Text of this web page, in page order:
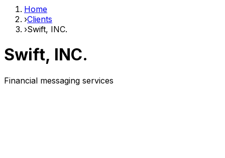
Home
›Clients
›Swift, INC.
Swift, INC.
Financial messaging services